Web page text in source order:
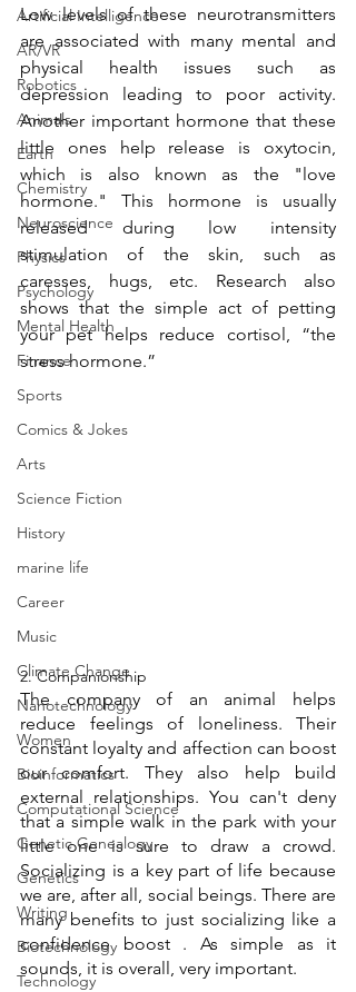
Artificial Intelligence
AR/VR
Robotics
Animals
Earth
Chemistry
Neuroscience
Physics
Psychology
Mental Health
Finance
Sports
Comics & Jokes
Arts
Science Fiction
History
marine life
Career
Music
Climate Change
Nanotechnology
Women
Bioinformatics
Computational Science
Genetic Genealogy
Genetics
Writing
Biotechnology
Technology
Low levels of these neurotransmitters
are associated with many mental and
physical health issues such as
depression leading to poor activity.
Another important hormone that these
little ones help release is oxytocin,
which is also known as the "love
hormone." This hormone is usually
released during low intensity
stimulation of the skin, such as
caresses, hugs, etc. Research also
shows that the simple act of petting
your pet helps reduce cortisol, “the
stress hormone.”
2. Companionship
The company of an animal helps
reduce feelings of loneliness. Their
constant loyalty and affection can boost
our comfort. They also help build
external relationships. You can't deny
that a simple walk in the park with your
little one is sure to draw a crowd.
Socializing is a key part of life because
we are, after all, social beings. There are
many benefits to just socializing like a
confidence boost . As simple as it
sounds, it is overall, very important.